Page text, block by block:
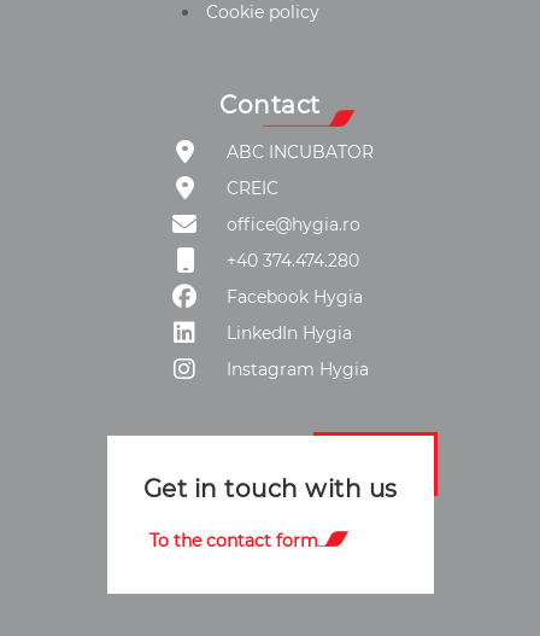
Cookie policy
Contact
ABC INCUBATOR
CREIC
office@hygia.ro
+40 374.474.280
Facebook Hygia
LinkedIn Hygia
Instagram Hygia
Get in touch with us
To the contact form